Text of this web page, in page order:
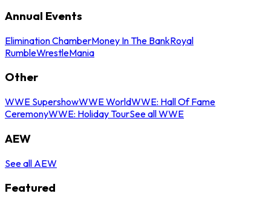
Annual Events
Elimination ChamberMoney In The BankRoyal
RumbleWrestleMania
Other
WWE SupershowWWE WorldWWE: Hall Of Fame
CeremonyWWE: Holiday TourSee all WWE
AEW
See all AEW
Featured